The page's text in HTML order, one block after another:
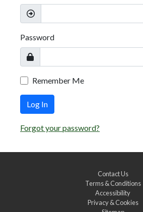
Password
Remember Me
Log In
Forgot your password?
Contact Us
Terms & Conditions
Accessibility
Privacy & Cookies